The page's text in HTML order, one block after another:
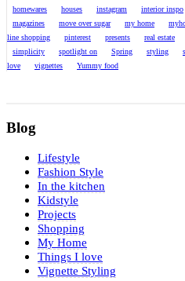
homewares
houses instagram interior inspo
magazines
move over sugar my home
line shopping
pinterest presents real estate
simplicity
spotlight on Spring styling
love
vignettes Yummy food
Blog
Lifestyle
Fashion Style
In the kitchen
Kidstyle
Projects
Shopping
My Home
Things I love
Vignette Styling